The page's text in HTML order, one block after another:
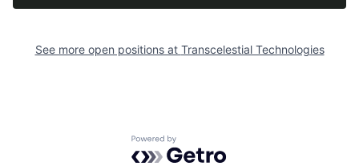
See more open positions at Transcelestial Technologies
Powered by Getro.com